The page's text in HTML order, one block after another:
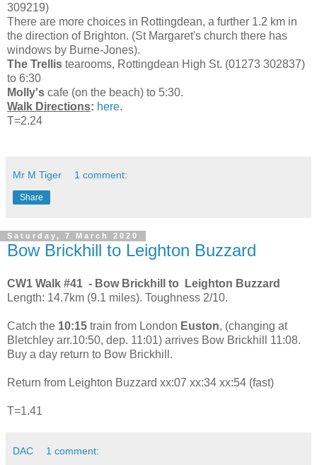
309219)
There are more choices in Rottingdean, a further 1.2 km in
the direction of Brighton. (St Margaret's church there has
windows by Burne-Jones).
The Trellis tearooms, Rottingdean High St. (01273 302837)
to 6:30
Molly's cafe (on the beach) to 5:30.
Walk Directions: here.
T=2.24
Mr M Tiger 1 comment:
Share
Saturday, 7 March 2020
Bow Brickhill to Leighton Buzzard
CW1 Walk #41 - Bow Brickhill to Leighton Buzzard
Length: 14.7km (9.1 miles). Toughness 2/10.
Catch the 10:15 train from London Euston, (changing at
Bletchley arr.10:50, dep. 11:01) arrives Bow Brickhill 11:08.
Buy a day return to Bow Brickhill.
Return from Leighton Buzzard xx:07 xx:34 xx:54 (fast)
T=1.41
DAC 1 comment: